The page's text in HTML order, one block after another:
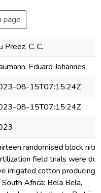
page
Preez, C. C.
Eduard Johannes
08-15T07:15:24Z
08-15T07:15:24Z
randomised block
field trials were
irrigated cotton producing
Africa: Bela Bela,